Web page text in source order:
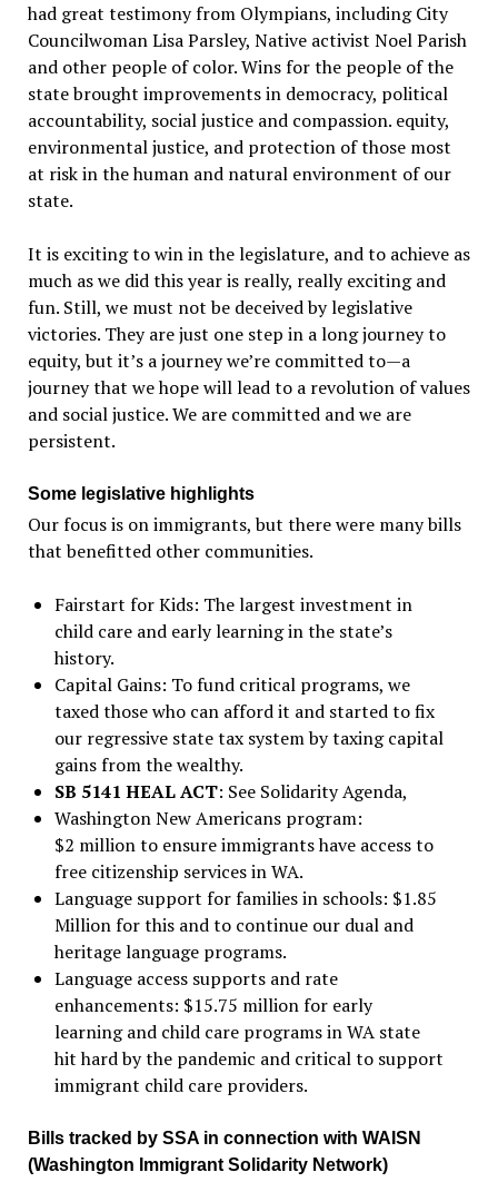
had great testimony from Olympians, including City
Councilwoman Lisa Parsley, Native activist Noel Parish
and other people of color. Wins for the people of the
state brought improvements in democracy, political
accountability, social justice and compassion. equity,
environmental justice, and protection of those most
at risk in the human and natural environment of our
state.
It is exciting to win in the legislature, and to achieve as
much as we did this year is really, really exciting and
fun. Still, we must not be deceived by legislative
victories. They are just one step in a long journey to
equity, but it’s a journey we’re committed to—a
journey that we hope will lead to a revolution of values
and social justice. We are committed and we are
persistent.
Some legislative highlights
Our focus is on immigrants, but there were many bills
that benefitted other communities.
Fairstart for Kids: The largest investment in
child care and early learning in the state’s
history.
Capital Gains: To fund critical programs, we
taxed those who can afford it and started to fix
our regressive state tax system by taxing capital
gains from the wealthy.
SB 5141 HEAL ACT: See Solidarity Agenda,
Washington New Americans program:
$2 million to ensure immigrants have access to
free citizenship services in WA.
Language support for families in schools: $1.85
Million for this and to continue our dual and
heritage language programs.
Language access supports and rate
enhancements: $15.75 million for early
learning and child care programs in WA state
hit hard by the pandemic and critical to support
immigrant child care providers.
Bills tracked by SSA in connection with WAISN
(Washington Immigrant Solidarity Network)